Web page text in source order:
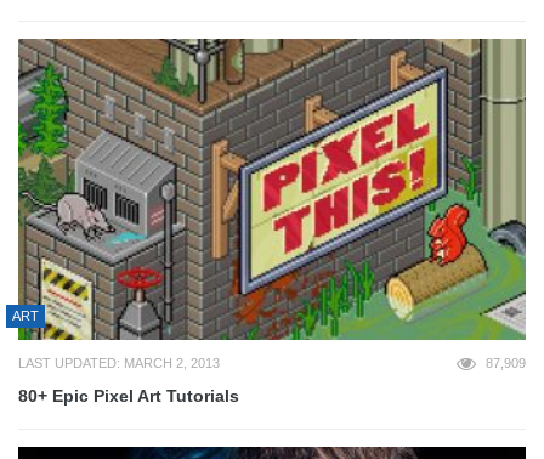
ART
LAST UPDATED: MARCH 2, 2013 87,909
80+ Epic Pixel Art Tutorials